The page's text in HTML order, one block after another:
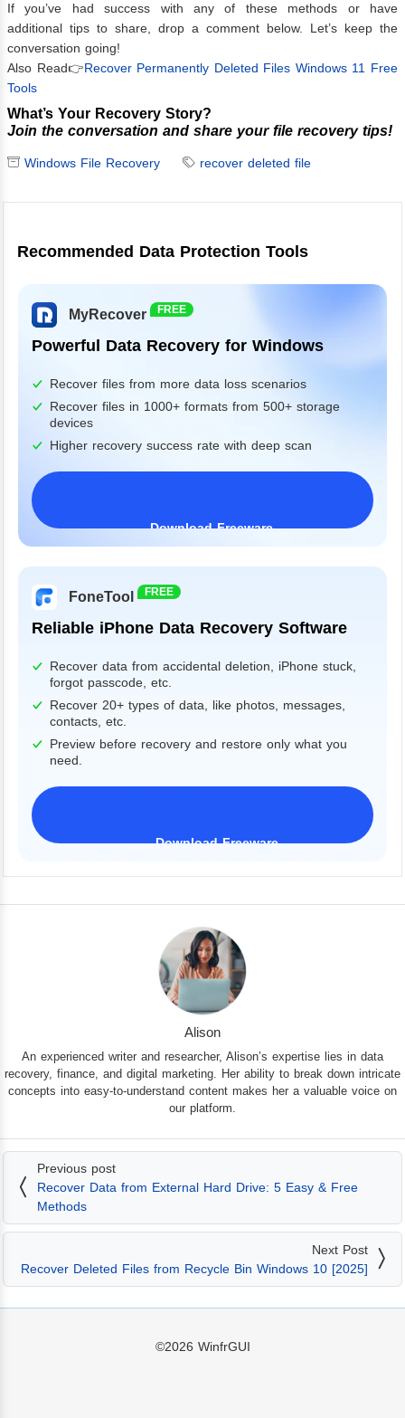
If you’ve had success with any of these methods or have
additional tips to share, drop a comment below. Let’s keep the
conversation going!
Also Read👉Recover Permanently Deleted Files Windows 11 Free
Tools
What’s Your Recovery Story?
Join the conversation and share your file recovery tips!
Windows File Recovery recover deleted file
Recommended Data Protection Tools
MyRecover FREE
Powerful Data Recovery for Windows
Recover files from more data loss scenarios
Recover files in 1000+ formats from 500+ storage
devices
Higher recovery success rate with deep scan
Download Freeware
Windows 11/10/8/7&Server
FoneTool FREE
Reliable iPhone Data Recovery Software
Recover data from accidental deletion, iPhone stuck,
forgot passcode, etc.
Recover 20+ types of data, like photos, messages,
contacts, etc.
Preview before recovery and restore only what you
need.
Download Freeware
Alison
An experienced writer and researcher, Alison’s expertise lies in data
recovery, finance, and digital marketing. Her ability to break down intricate
concepts into easy-to-understand content makes her a valuable voice on
our platform.
Previous post
Recover Data from External Hard Drive: 5 Easy & Free
Methods
Next Post
Recover Deleted Files from Recycle Bin Windows 10 [2025]
©2026 WinfrGUI